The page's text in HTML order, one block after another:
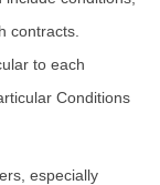
contracts.
to each
Conditions
especially